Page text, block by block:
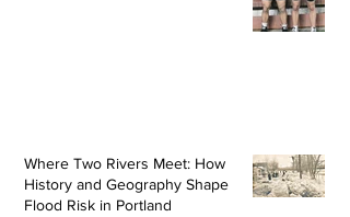
Where Two Rivers Meet: How
History and Geography Shape
Flood Risk in Portland